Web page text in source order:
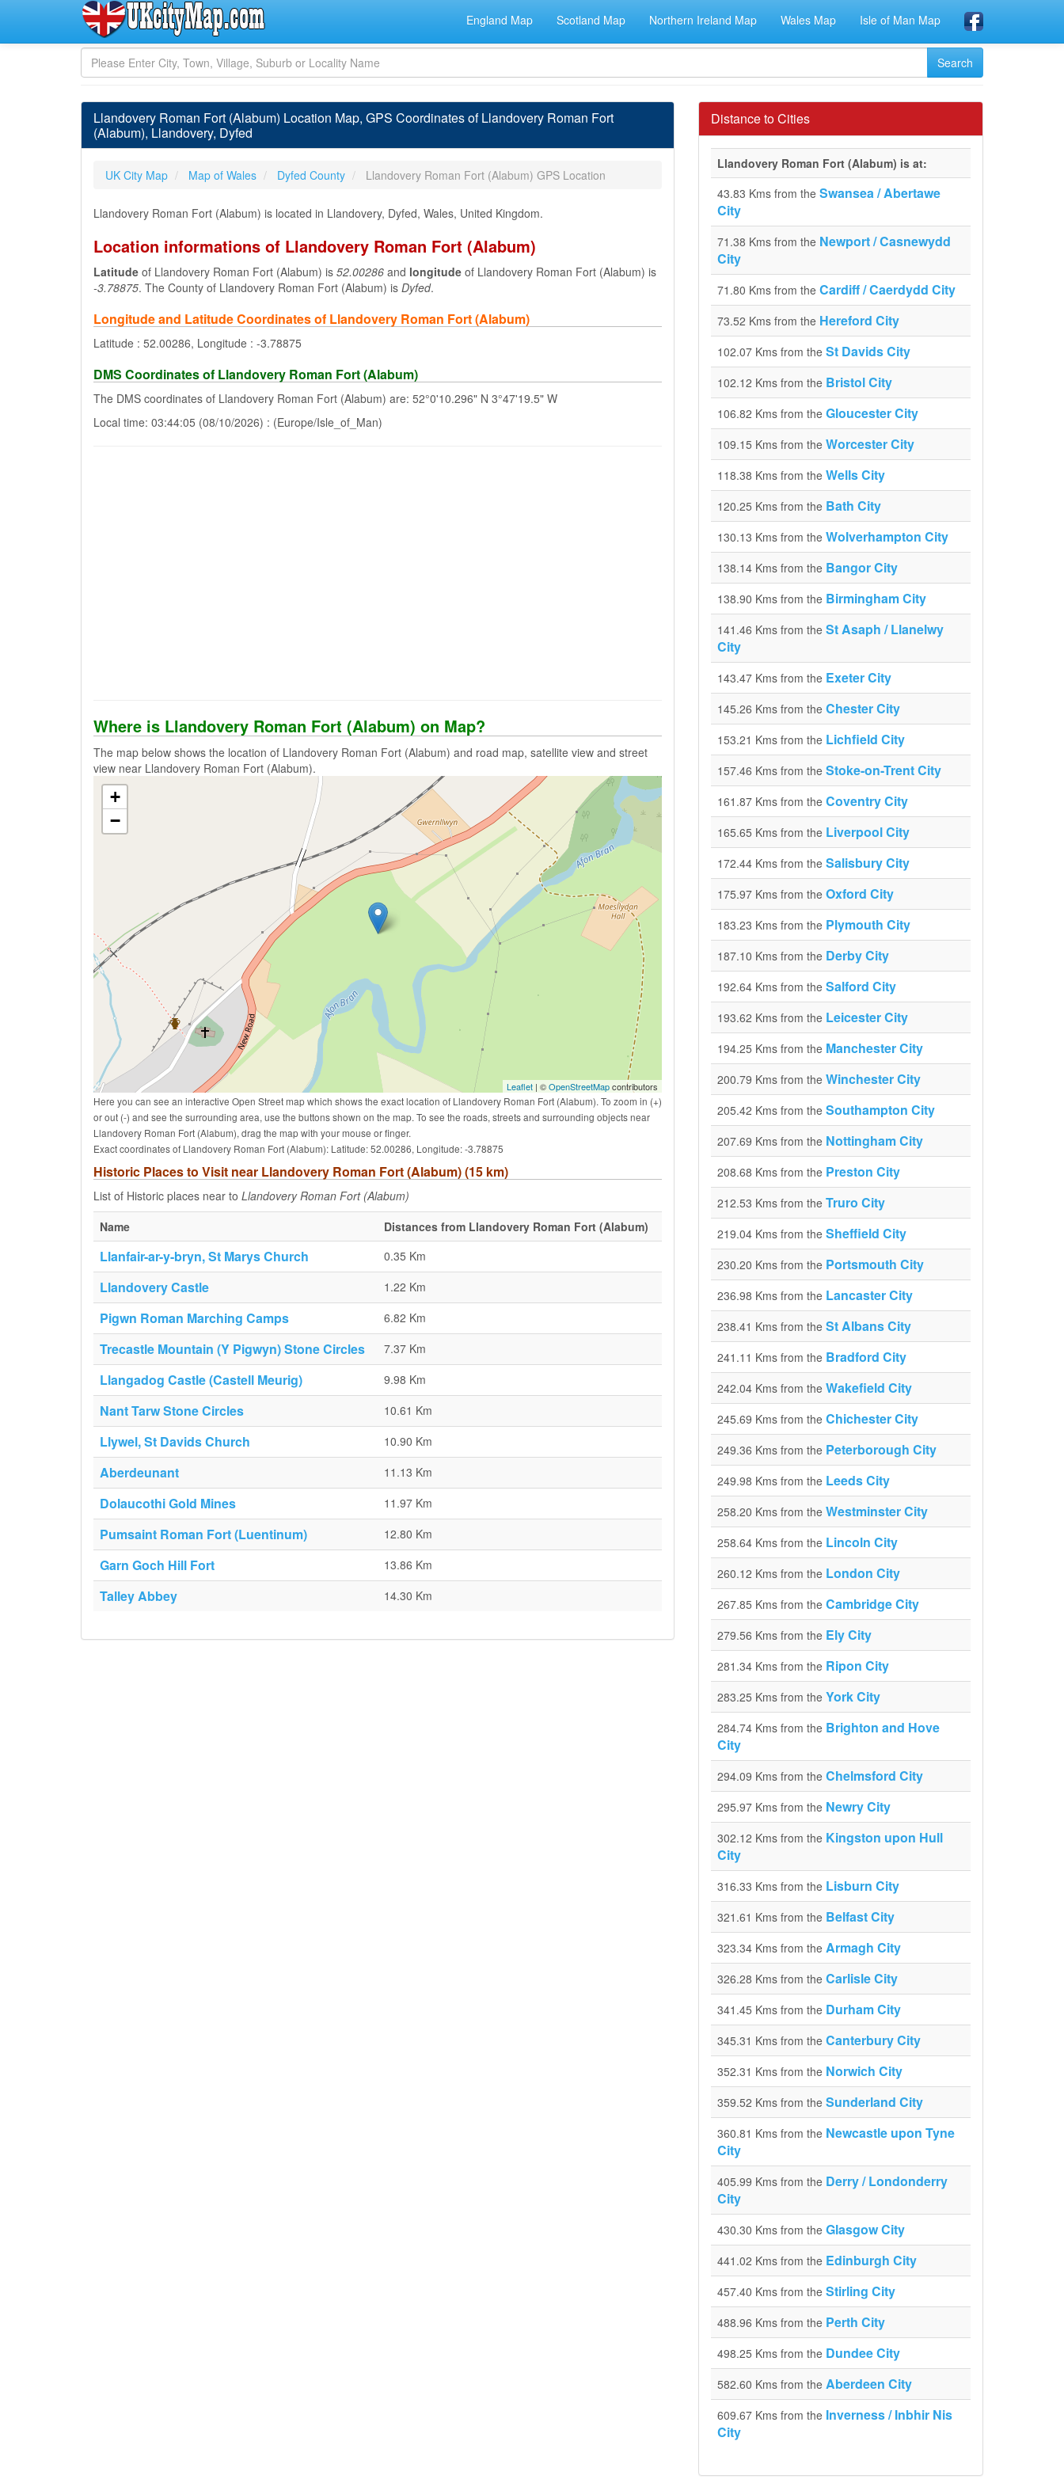
England Map Scotland Map Northern Ireland Map Wales Map Isle of Man Map
Llandovery Roman Fort (Alabum) Location Map, GPS Coordinates of Llandovery Roman Fort
(Alabum), Llandovery, Dyfed
UK City Map Map of Wales Dyfed County Llandovery Roman Fort (Alabum) GPS Location
Llandovery Roman Fort (Alabum) is located in Llandovery, Dyfed, Wales, United Kingdom.
Location informations of Llandovery Roman Fort (Alabum)
Latitude of Llandovery Roman Fort (Alabum) is 52.00286 and longitude of Llandovery Roman Fort (Alabum) is
-3.78875. The County of Llandovery Roman Fort (Alabum) is Dyfed.
Longitude and Latitude Coordinates of Llandovery Roman Fort (Alabum)
Latitude : 52.00286, Longitude : -3.78875
DMS Coordinates of Llandovery Roman Fort (Alabum)
The DMS coordinates of Llandovery Roman Fort (Alabum) are: 52°0'10.296" N 3°47'19.5" W
Local time: 03:44:05 (08/10/2026) : (Europe/Isle_of_Man)
Where is Llandovery Roman Fort (Alabum) on Map?
The map below shows the location of Llandovery Roman Fort (Alabum) and road map, satellite view and street
view near Llandovery Roman Fort (Alabum).
+
−
Leaflet | ©OpenStreetMapcontributors
Here you can see an interactive Open Street map which shows the exact location of Llandovery Roman Fort (Alabum). To zoom in (+)
or out (-) and see the surrounding area, use the buttons shown on the map. To see the roads, streets and surrounding objects near
Llandovery Roman Fort (Alabum), drag the map with your mouse or finger.
Exact coordinates of Llandovery Roman Fort (Alabum): Latitude: 52.00286, Longitude: -3.78875
Historic Places to Visit near Llandovery Roman Fort (Alabum) (15 km)
List of Historic places near to Llandovery Roman Fort (Alabum)
Name
Distances from Llandovery Roman Fort (Alabum)
Llanfair-ar-y-bryn, St Marys Church 0.35 Km
Llandovery Castle 1.22 Km
Pigwn Roman Marching Camps 6.82 Km
Trecastle Mountain (Y Pigwyn) Stone Circles 7.37 Km
Llangadog Castle (Castell Meurig) 9.98 Km
Nant Tarw Stone Circles 10.61 Km
Llywel, St Davids Church 10.90 Km
Aberdeunant 11.13 Km
Dolaucothi Gold Mines 11.97 Km
Pumsaint Roman Fort (Luentinum) 12.80 Km
Garn Goch Hill Fort 13.86 Km
Talley Abbey 14.30 Km
Distance to Cities
Llandovery Roman Fort (Alabum) is at:
43.83 Kms from the Swansea / Abertawe
City
71.38 Kms from the Newport / Casnewydd
City
71.80 Kms from the Cardiff / Caerdydd City
73.52 Kms from the Hereford City
102.07 Kms from the St Davids City
102.12 Kms from the Bristol City
106.82 Kms from the Gloucester City
109.15 Kms from the Worcester City
118.38 Kms from the Wells City
120.25 Kms from the Bath City
130.13 Kms from the Wolverhampton City
138.14 Kms from the Bangor City
138.90 Kms from the Birmingham City
141.46 Kms from the St Asaph / Llanelwy
City
143.47 Kms from the Exeter City
145.26 Kms from the Chester City
153.21 Kms from the Lichfield City
157.46 Kms from the Stoke-on-Trent City
161.87 Kms from the Coventry City
165.65 Kms from the Liverpool City
172.44 Kms from the Salisbury City
175.97 Kms from the Oxford City
183.23 Kms from the Plymouth City
187.10 Kms from the Derby City
192.64 Kms from the Salford City
193.62 Kms from the Leicester City
194.25 Kms from the Manchester City
200.79 Kms from the Winchester City
205.42 Kms from the Southampton City
207.69 Kms from the Nottingham City
208.68 Kms from the Preston City
212.53 Kms from the Truro City
219.04 Kms from the Sheffield City
230.20 Kms from the Portsmouth City
236.98 Kms from the Lancaster City
238.41 Kms from the St Albans City
241.11 Kms from the Bradford City
242.04 Kms from the Wakefield City
245.69 Kms from the Chichester City
249.36 Kms from the Peterborough City
249.98 Kms from the Leeds City
258.20 Kms from the Westminster City
258.64 Kms from the Lincoln City
260.12 Kms from the London City
267.85 Kms from the Cambridge City
279.56 Kms from the Ely City
281.34 Kms from the Ripon City
283.25 Kms from the York City
284.74 Kms from the Brighton and Hove
City
294.09 Kms from the Chelmsford City
295.97 Kms from the Newry City
302.12 Kms from the Kingston upon Hull
City
316.33 Kms from the Lisburn City
321.61 Kms from the Belfast City
323.34 Kms from the Armagh City
326.28 Kms from the Carlisle City
341.45 Kms from the Durham City
345.31 Kms from the Canterbury City
352.31 Kms from the Norwich City
359.52 Kms from the Sunderland City
360.81 Kms from the Newcastle upon Tyne
City
405.99 Kms from the Derry / Londonderry
City
430.30 Kms from the Glasgow City
441.02 Kms from the Edinburgh City
457.40 Kms from the Stirling City
488.96 Kms from the Perth City
498.25 Kms from the Dundee City
582.60 Kms from the Aberdeen City
609.67 Kms from the Inverness / Inbhir Nis
City